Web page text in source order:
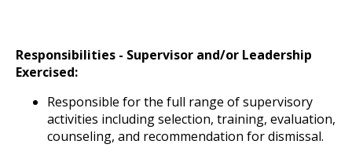
Responsibilities - Supervisor and/or Leadership
Exercised:
Responsible for the full range of supervisory
activities including selection, training, evaluation,
counseling, and recommendation for dismissal.